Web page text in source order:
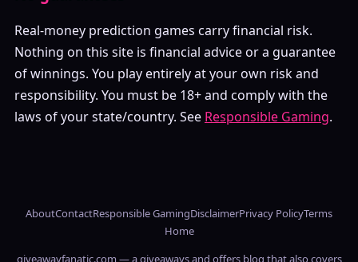
Real-money prediction games carry financial risk.
Nothing on this site is financial advice or a guarantee
of winnings. You play entirely at your own risk and
responsibility. You must be 18+ and comply with the
laws of your state/country. See Responsible Gaming.
AboutContactResponsible GamingDisclaimerPrivacy PolicyTerms
Home
giveawayfanatic.com — a giveaways and offers blog that also covers